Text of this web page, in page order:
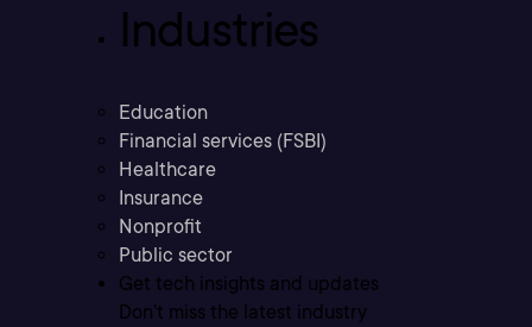
Industries
Education
Financial services (FSBI)
Healthcare
Insurance
Nonprofit
Public sector
Get tech insights and updates
Don’t miss the latest industry